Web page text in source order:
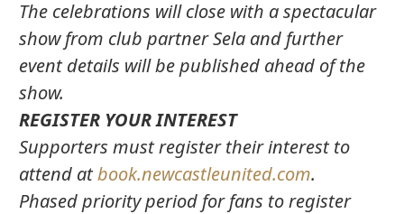
The celebrations will close with a spectacular
show from club partner Sela and further
event details will be published ahead of the
show.
REGISTER YOUR INTEREST
Supporters must register their interest to
attend atbook.newcastleunited.com.
Phased priority period for fans to register